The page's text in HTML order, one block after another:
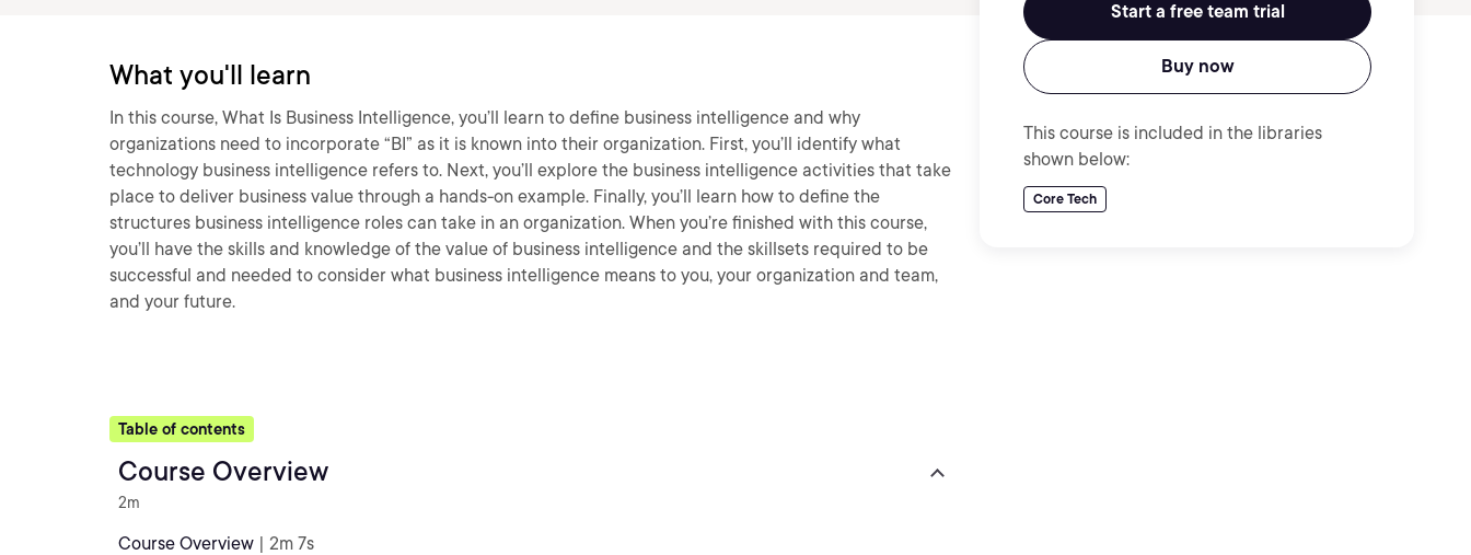
Start a free team trial
Buy now
This course is included in the libraries
shown below:
Core Tech
What you'll learn
In this course, What Is Business Intelligence, you’ll learn to define business intelligence and why
organizations need to incorporate “BI” as it is known into their organization. First, you’ll identify what
technology business intelligence refers to. Next, you’ll explore the business intelligence activities that take
place to deliver business value through a hands-on example. Finally, you’ll learn how to define the
structures business intelligence roles can take in an organization. When you’re finished with this course,
you’ll have the skills and knowledge of the value of business intelligence and the skillsets required to be
successful and needed to consider what business intelligence means to you, your organization and team,
and your future.
Table of contents
Course Overview
2m
Course Overview | 2m 7s